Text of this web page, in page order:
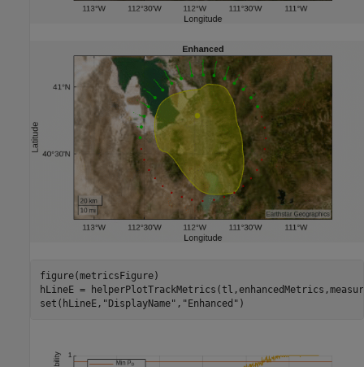
figure(metricsFigure)
hLineE =
set(hLineE, "DisplayName" , "Enhanced" )